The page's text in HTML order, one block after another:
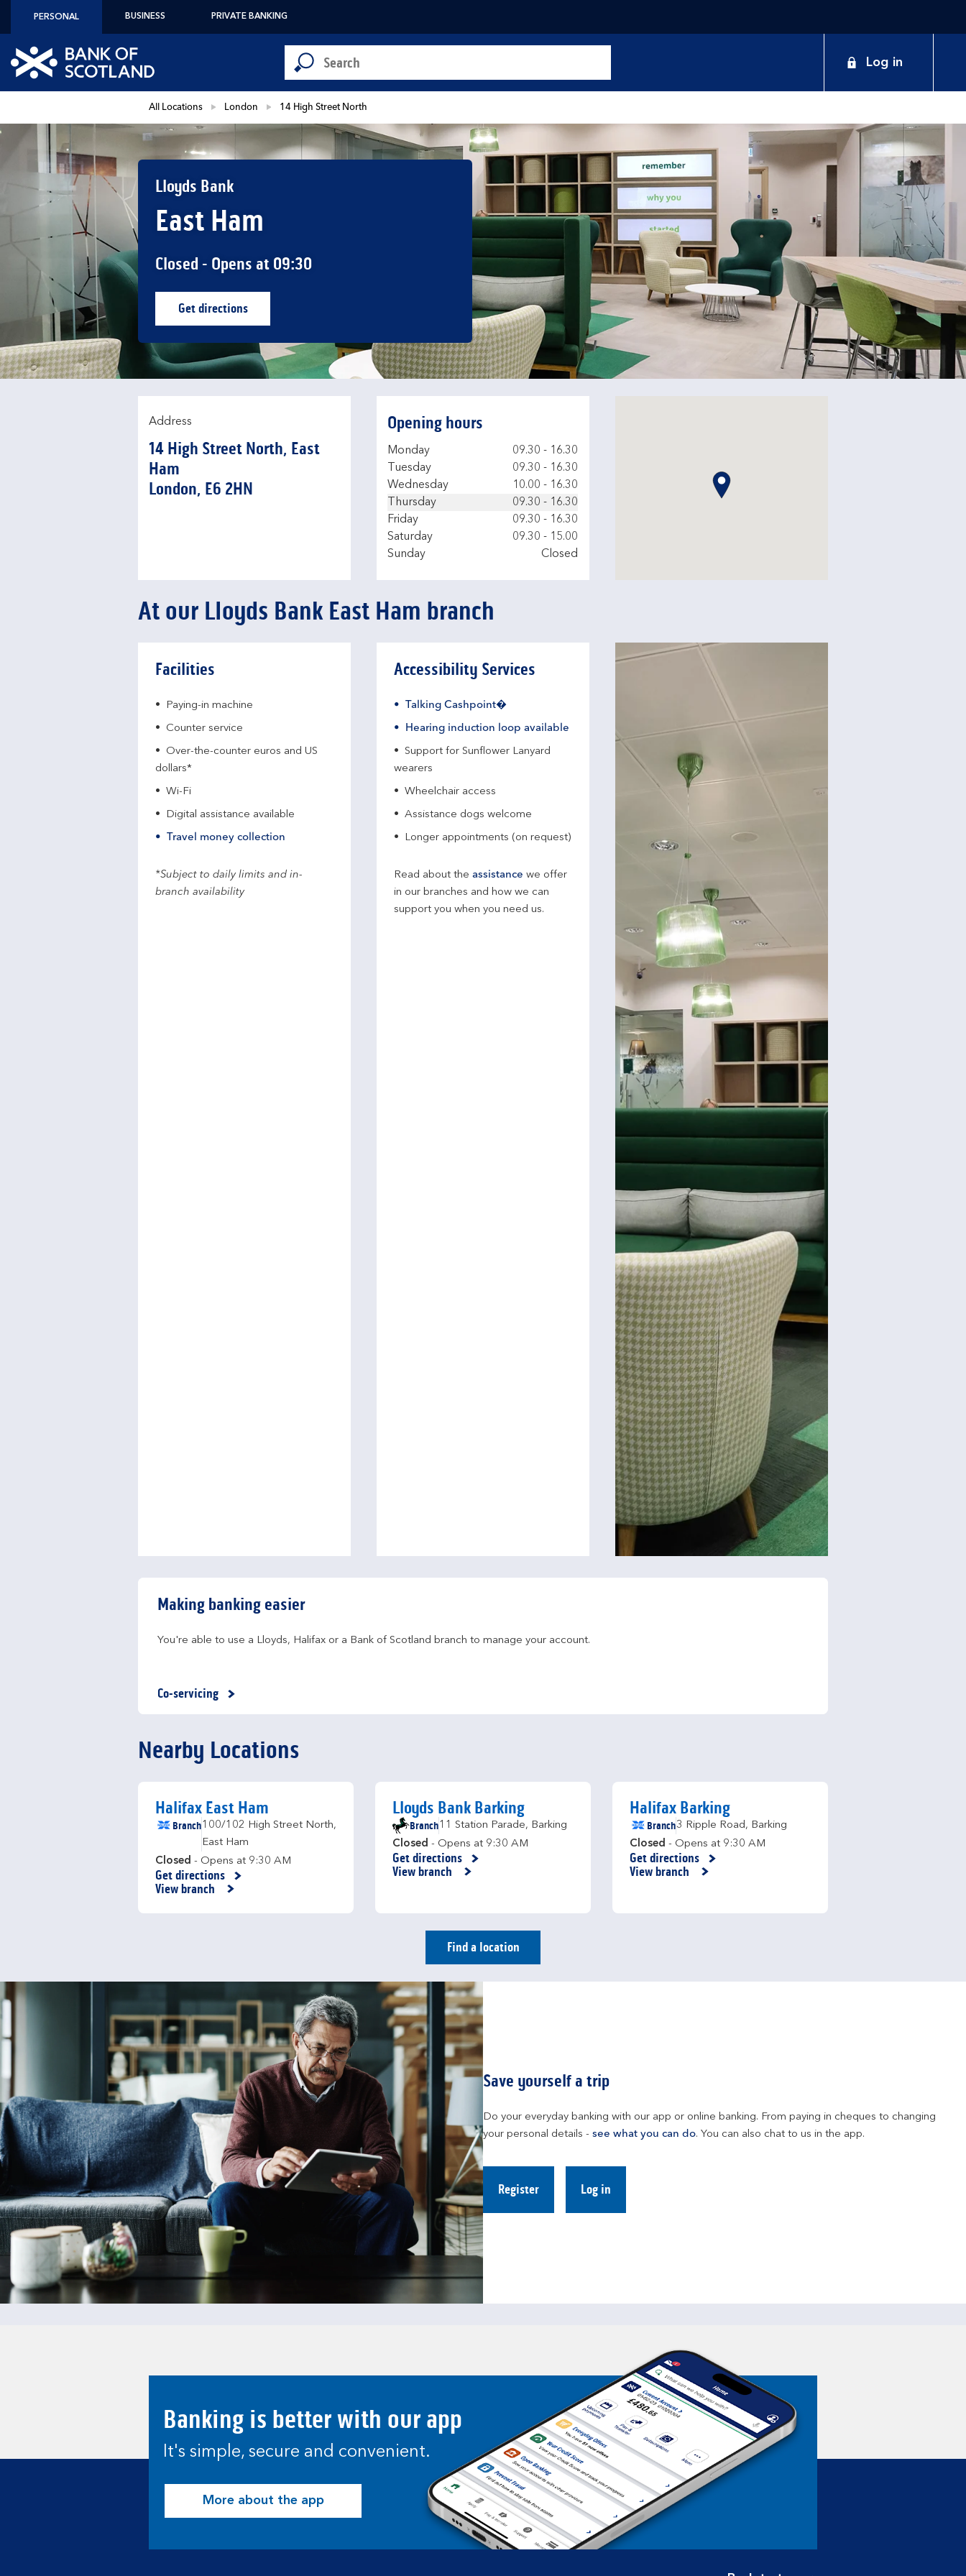
PERSONAL BUSINESS PRIVATE BANKING
Link to main website
Conduct a search
Submit
Log in
All Locations London 14 High Street North
Lloyds Bank
East Ham
Closed - Opens at 09:30
Get directionsLink Opens in New Tab
Address
14 High Street North, East
Ham
London E6 2HN
Opening hours
Day of the Week
Monday 09.30 - 16.30
Tuesday
09.30 - 16.30
Wednesday
10.00 - 16.30
Thursday
09.30 - 16.30
Friday
09.30 - 16.30
Saturday
09.30 - 15.00
Sunday
Closed
At our Lloyds Bank East Ham branch
Facilities
Paying-in machine
Counter service
Over-the-counter euros and US
dollars*
Wi-Fi
Digital assistance available
Travel money collection
*Subject to daily limits and in-
branch availability
Accessibility Services
Talking Cashpoint�
Hearing induction loop available
Support for Sunflower Lanyard
wearers
Wheelchair access
Assistance dogs welcome
Longer appointments (on request)
Read about the assistance we offer
in our branches and how we can
support you when you need us.
Making banking easier
You're able to use a Lloyds, Halifax or a Bank of Scotland branch to manage your account.
Co-servicing
Nearby Locations
Halifax East Ham
Branch100/102 High Street North,
East Ham
Closed - Opens at 9:30 AM
Get directions
Link Opens in New Tab
View branch
Lloyds Bank Barking
Branch11 Station Parade, Barking
Closed - Opens at 9:30 AM
Get directions
Link Opens in New Tab
View branch
Halifax Barking
Branch3 Ripple Road, Barking
Closed - Opens at 9:30 AM
Get directions
Link Opens in New Tab
View branch
Find a location
Save yourself a trip
Do your everyday banking with our app or online banking. From paying in cheques to changing
your personal details - see what you can do. You can also chat to us in the app.
Register Log in
Banking is better with our app
It's simple, secure and convenient.
More about the app